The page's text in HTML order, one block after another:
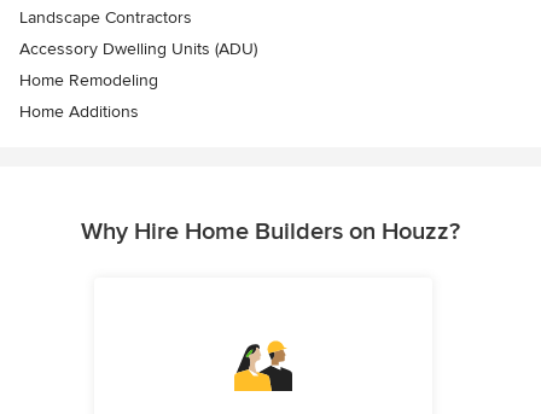
Landscape Contractors
Accessory Dwelling Units (ADU)
Home Remodeling
Home Additions
Why Hire Home Builders on Houzz?